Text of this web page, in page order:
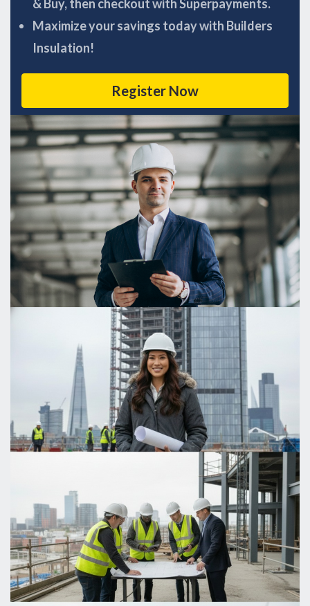
& Buy, then checkout with Superpayments.
Maximize your savings today with Builders
Insulation!
Register Now